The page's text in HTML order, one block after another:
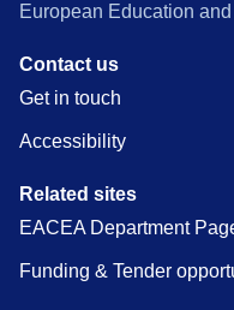
European Education
Contact us
Get in touch
Accessibility
Related sites
EACEA Department
Funding & Tender